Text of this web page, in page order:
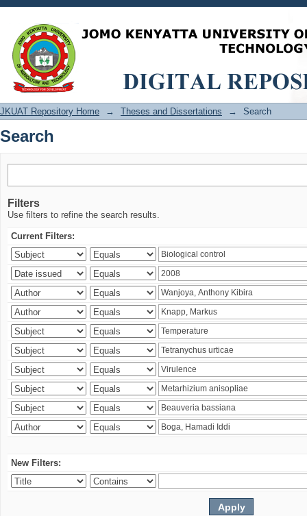
Search
JKUAT Repository Home → Theses and Dissertations → Search
Search
Filters
Use filters to refine the search results.
Current Filters:
New Filters: